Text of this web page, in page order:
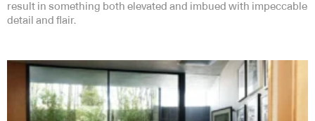
result in something both elevated and imbued with impeccable
detail and flair.